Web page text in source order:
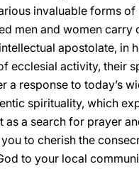
invaluable forms of
men and women carry
apostolate, in
ecclesial activity, their
a response to today’s
spirituality, which
as a search for prayer
to cherish the
to your local